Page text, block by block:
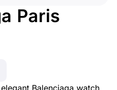
Paris
Balenciaga watch